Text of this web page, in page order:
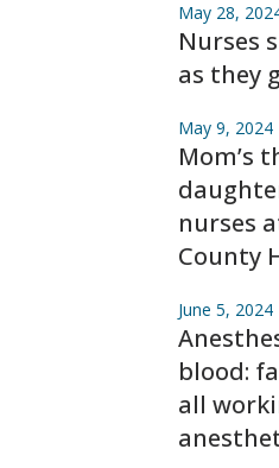
May 28,
Nurses
as they
May 9, 2024
Mom’s
nurses
County
June 5, 2024
blood:
all